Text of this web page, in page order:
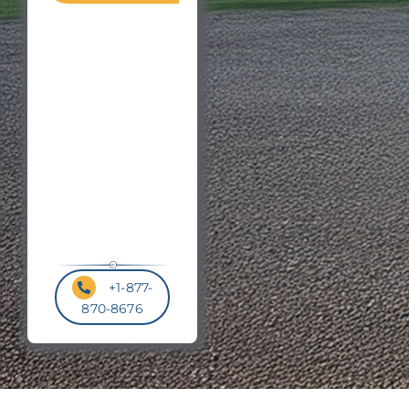
Roof
Pitch

Zip
or
Postal
Code
*
+1-877-
870-8676